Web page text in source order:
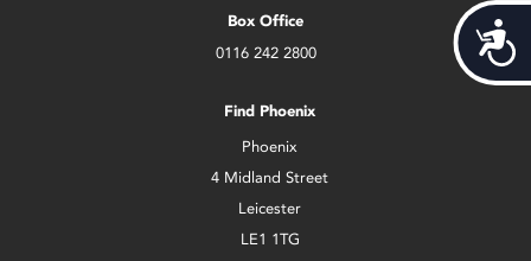
Box Office
0116 242 2800
Find Phoenix
Phoenix
4 Midland Street
Leicester
LE1 1TG